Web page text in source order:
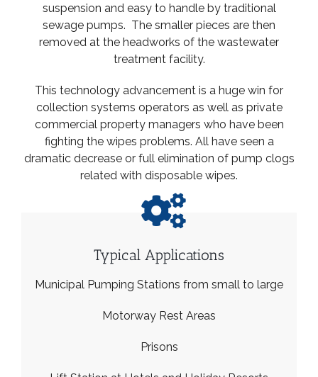
suspension and easy to handle by traditional
sewage pumps. The smaller pieces are then
removed at the headworks of the wastewater
treatment facility.
This technology advancement is a huge win for
collection systems operators as well as private
commercial property managers who have been
fighting the wipes problems. All have seen a
dramatic decrease or full elimination of pump clogs
related with disposable wipes.
Typical Applications
Municipal Pumping Stations from small to large
Motorway Rest Areas
Prisons